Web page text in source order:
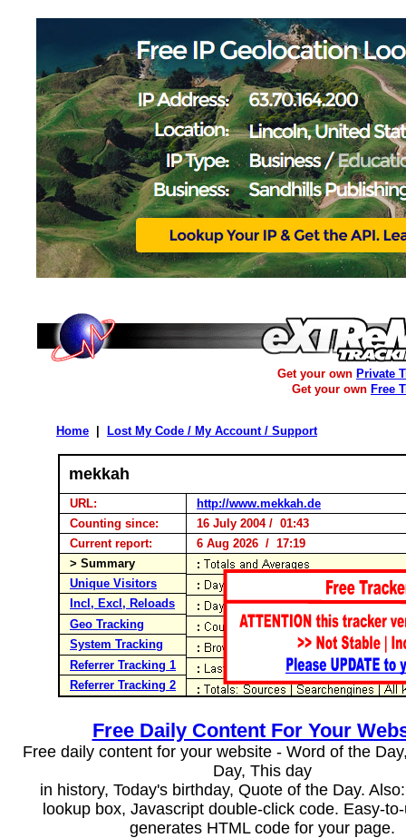
Get your own Private
Get your own Free
Home Lost My Code / My Account / Support
mekkah
URL:
http://www.mekkah.de
Counting since:
16 July 2004 / 01:43
Current report:
6 Aug 2026 / 17:19
> Summary
Unique Visitors
Incl, Excl, Reloads
Geo Tracking
System Tracking
Referrer Tracking 1
Referrer Tracking 2
Free Daily Content For Your
Free daily content for your website - Word of the
Day, This day
in history, Today's birthday, Quote of the Day.
lookup box, Javascript double-click code. Easy-
generates HTML code for your page.